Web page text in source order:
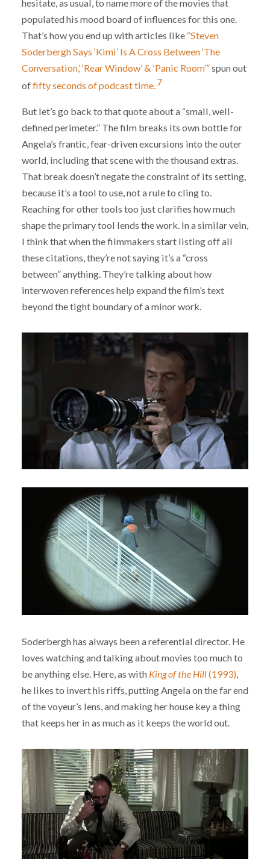
hesitate, as usual, to name more of the movies that
populated his mood board of influences for this one.
That’s how you end up with articles like “Steven
Soderbergh Says ‘Kimi’ Is A Cross Between ‘The
Conversation,’ ‘Rear Window’ & ‘Panic Room’”spun out
offifty seconds of podcast time.7
But let’s go back to that quote about a “small, well-
defined perimeter.” The film breaks its own bottle for
Angela’s frantic, fear-driven excursions into the outer
world, including that scene with the thousand extras.
That break doesn’t negate the constraint of its setting,
because it’s a tool to use, not a rule to cling to.
Reaching for other tools too just clarifies how much
shape the primary tool lends the work. In a similar vein,
I think that when the filmmakers start listing off all
these citations, they’re not saying it’s a “cross
between” anything. They’re talking about how
interwoven references help expand the film’s text
beyond the tight boundary of a minor work.
Soderbergh has always been a referential director. He
loves watching and talking about movies too much to
be anything else. Here, as with King of the Hill(1993),
he likes to invert his riffs, putting Angela on the far end
of the voyeur’s lens, and making her house key a thing
that keeps her in as much as it keeps the world out.